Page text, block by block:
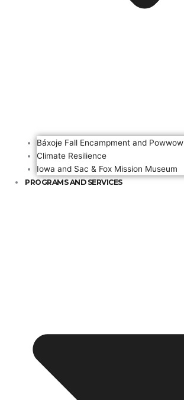
Báxoje Fall Encampment and Powwow
Climate Resilience
Iowa and Sac & Fox Mission Museum
PROGRAMS AND SERVICES